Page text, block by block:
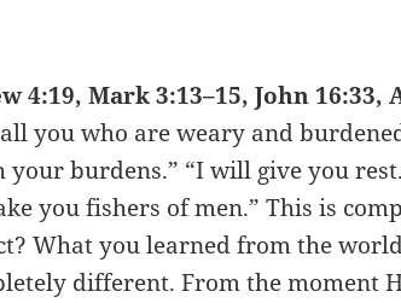
4:19, Mark 3:13–15, John 16:33,
all you who are weary and
burdens.” “I will give you
you fishers of men.” This is
What you learned from the
different. From the moment